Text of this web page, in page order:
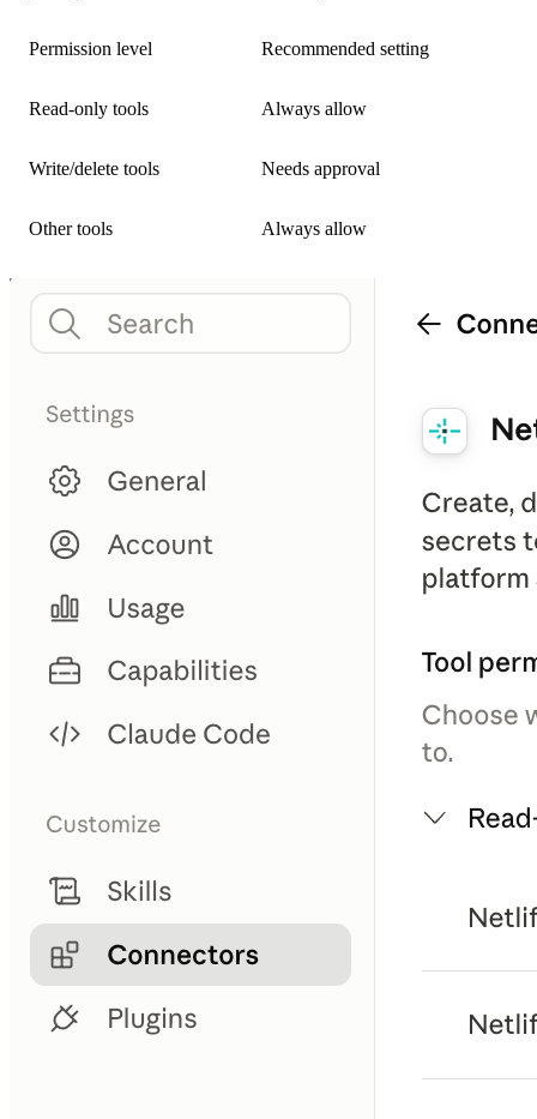
Permission level Recommended setting
Read-only tools Always allow
Write/delete tools Needs approval
Other tools Always allow